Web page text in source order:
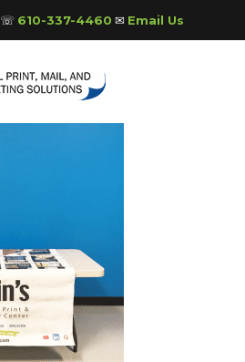
☏ 610-337-4460 ✉ Email Us